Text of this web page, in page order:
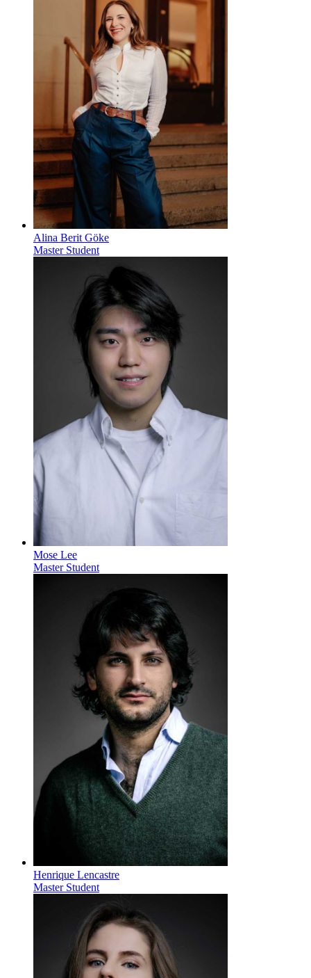
Alina Berit Göke
Master Student
Mose Lee
Master Student
Henrique Lencastre
Master Student